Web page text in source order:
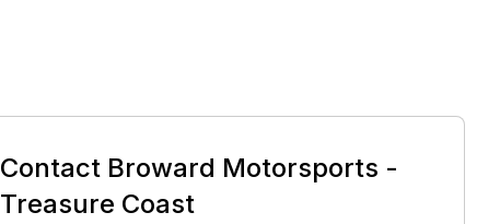
Contact Broward Motorsports -
Treasure Coast